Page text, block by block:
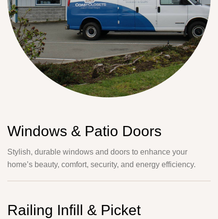
Windows & Patio Doors
Stylish, durable windows and doors to enhance your
home’s beauty, comfort, security, and energy efficiency.
Railing Infill & Picket